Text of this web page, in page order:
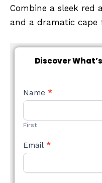
Combine a sleek red
and a dramatic cape
Discover
NEW
STYLE
Name *
First
Email *